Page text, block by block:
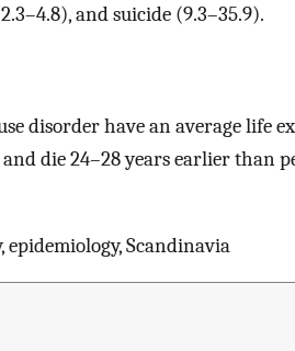
and suicide (9.3–35.9).
disorder have an average life
die 24–28 years earlier than
Scandinavia